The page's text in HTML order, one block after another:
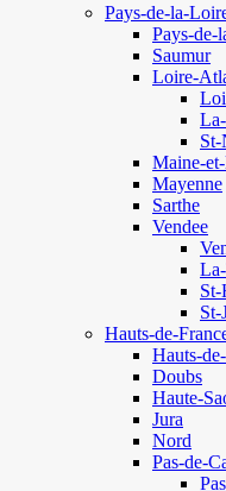
Pays-de-la-
Pays-de-
Saumur
Loire-
St-
Maine-
Mayenne
Sarthe
Vendee
St-
Hauts-de-
Hauts-
Doubs
Haute-
Jura
Nord
Pas-de-